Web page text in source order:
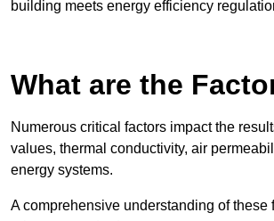
building meets energy efficiency
What are the
Numerous critical factors impact the
values, thermal conductivity, air
energy systems.
A comprehensive understanding of